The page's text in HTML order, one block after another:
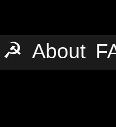
☭ About